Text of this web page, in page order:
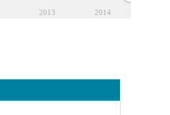
2013 2014